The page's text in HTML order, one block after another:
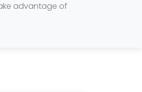
advantage of